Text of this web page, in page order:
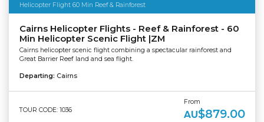
Helicopter Flight 60 Min Reef & Rainforest
Cairns Helicopter Flights - Reef & Rainforest - 60
Min Helicopter Scenic Flight |ZM
Cairns helicopter scenic flight combining a spectacular rainforest and
Great Barrier Reef land and sea flight.
Departing: Cairns
TOUR CODE: 1036
From
AU$879.00